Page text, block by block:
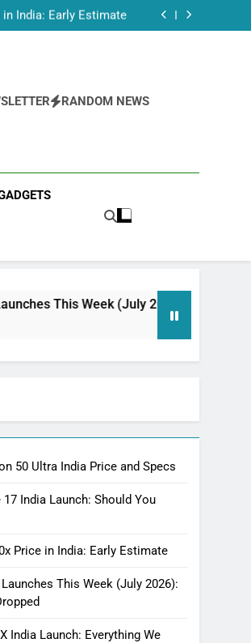
in India: Early Estimate
What Just Dropped
What Just Dropped
RANDOM NEWS
(July 2026): What Just Dropped
50 Ultra India Price and Specs
India Launch: Should You
Price in India: Early Estimate
This Week (July 2026):
India Launch: Everything We